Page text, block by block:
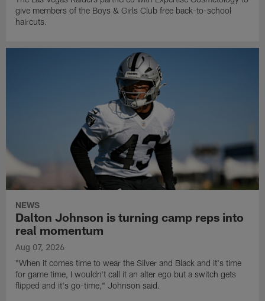
give members of the Boys & Girls Club free back-to-school
haircuts.
NEWS
Dalton Johnson is turning camp reps into
real momentum
Aug 07, 2026
"When it comes time to wear the Silver and Black and it's time
for game time, I wouldn't call it an alter ego but a switch gets
flipped and it's go-time," Johnson said.